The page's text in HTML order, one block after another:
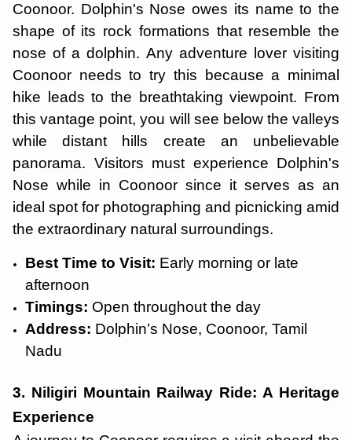
Coonoor. Dolphin's Nose owes its name to the
shape of its rock formations that resemble the
nose of a dolphin. Any adventure lover visiting
Coonoor needs to try this because a minimal
hike leads to the breathtaking viewpoint. From
this vantage point, you will see below the valleys
while distant hills create an unbelievable
panorama. Visitors must experience Dolphin's
Nose while in Coonoor since it serves as an
ideal spot for photographing and picnicking amid
the extraordinary natural surroundings.
Best Time to Visit: Early morning or late
afternoon
Timings: Open throughout the day
Address: Dolphin’s Nose, Coonoor, Tamil
Nadu
3. Niligiri Mountain Railway Ride: A Heritage
Experience